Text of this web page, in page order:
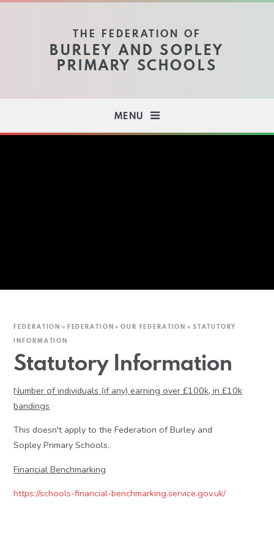
THE FEDERATION OF
BURLEY AND SOPLEY
PRIMARY SCHOOLS
MENU
FEDERATION » FEDERATION » OUR FEDERATION » STATUTORY
INFORMATION
Statutory Information
Number of individuals (if any) earning over £100k, in £10k
bandings
This doesn't apply to the Federation of Burley and
Sopley Primary Schools.
Financial Benchmarking
https://schools-financial-benchmarking.service.gov.uk/